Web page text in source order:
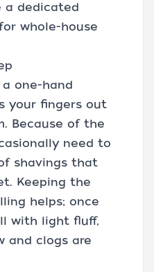
a dedicated
whole-house
one-hand
your fingers out
Because of the
need to
shavings that
Keeping the
helps; once
with light fluff,
and clogs are